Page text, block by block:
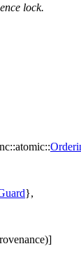
lock.
::atomic::
},